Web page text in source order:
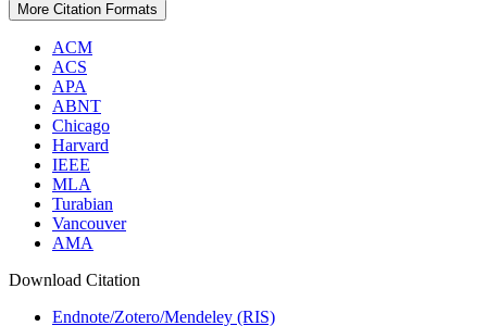
More Citation Formats
ACM
ACS
APA
ABNT
Chicago
Harvard
IEEE
MLA
Turabian
Vancouver
AMA
Download Citation
Endnote/Zotero/Mendeley (RIS)